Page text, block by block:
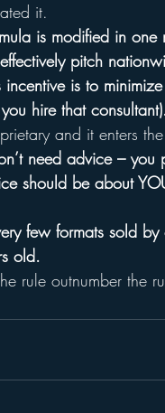
it.
is modified in
pitch
incentive is to
hire that
and it enters
need advice –
should be about
few formats sold
old.
rule outnumber the